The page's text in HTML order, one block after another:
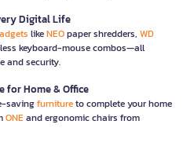
Digital Life
likeNEOpaper shredders, WD
keyboard-mouse combos—all
and security.
Home & Office
savingfurnitureto complete your home
ONEand ergonomic chairs from